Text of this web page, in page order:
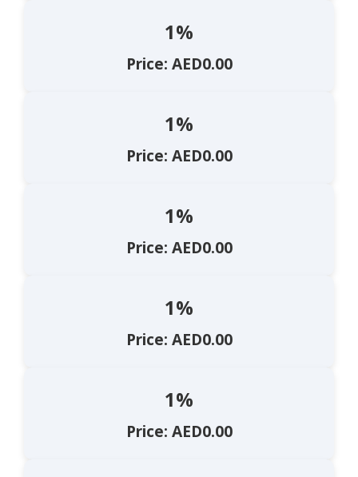
1%
Price: AED0.00
1%
Price: AED0.00
1%
Price: AED0.00
1%
Price: AED0.00
1%
Price: AED0.00